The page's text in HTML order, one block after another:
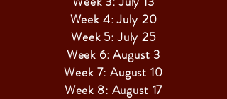
Week 4: July 20
Week 5: July 25
Week 6: August 3
Week 7: August 10
Week 8: August 17